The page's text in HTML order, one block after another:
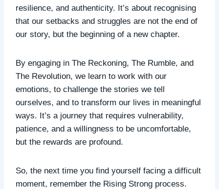
resilience, and authenticity. It’s about recognising
that our setbacks and struggles are not the end of
our story, but the beginning of a new chapter.
By engaging in The Reckoning, The Rumble, and
The Revolution, we learn to work with our
emotions, to challenge the stories we tell
ourselves, and to transform our lives in meaningful
ways. It’s a journey that requires vulnerability,
patience, and a willingness to be uncomfortable,
but the rewards are profound.
So, the next time you find yourself facing a difficult
moment, remember the Rising Strong process.